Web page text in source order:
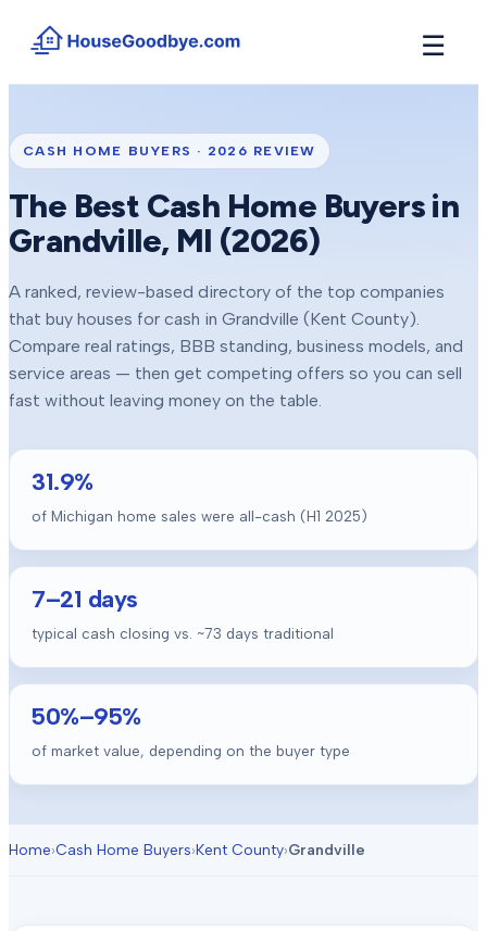
☰
See how buyers compete for your home in 3 steps
Find the guide that matches your reason to sell +
Locations
Resources
Free tools and guides for homeowners
About
Our story and why we built HouseGoodbye +
CASH HOME BUYERS · 2026 REVIEW
The Best Cash Home Buyers in
Grandville, MI (2026)
A ranked, review-based directory of the top companies
that buy houses for cash in Grandville (Kent County).
Compare real ratings, BBB standing, business models, and
service areas — then get competing offers so you can sell
fast without leaving money on the table.
31.9%
of Michigan home sales were all-cash (H1 2025)
7–21 days
typical cash closing vs. ~73 days traditional
50%–95%
of market value, depending on the buyer type
Home›Cash Home Buyers›Kent County›Grandville